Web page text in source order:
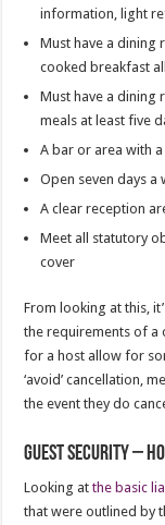
information, light
Must have a dining
cooked breakfast
Must have a dining
meals at least five
A bar or area with
Open seven days
A clear reception
Meet all statutory
cover
From looking at this,
the requirements of a
for a host allow for
‘avoid’ cancellation,
the event they do
Guest security –
Looking atthe basic
that were outlined by